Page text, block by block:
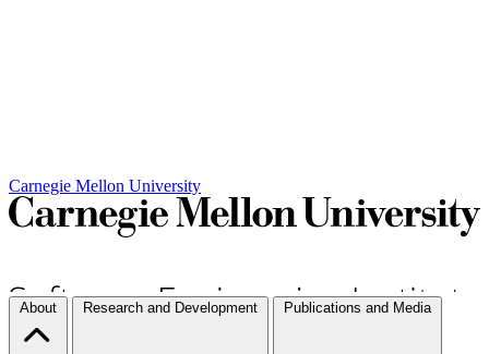
Carnegie Mellon University
About Research and Development Publications and Media